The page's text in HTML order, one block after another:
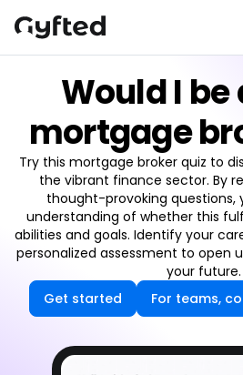
Would I be
mortgage
Try this mortgage broker quiz to
the vibrant finance sector. By
thought-provoking questions,
understanding of whether this
abilities and goals. Identify your
personalized assessment to open
your future.
Get started
For teams,